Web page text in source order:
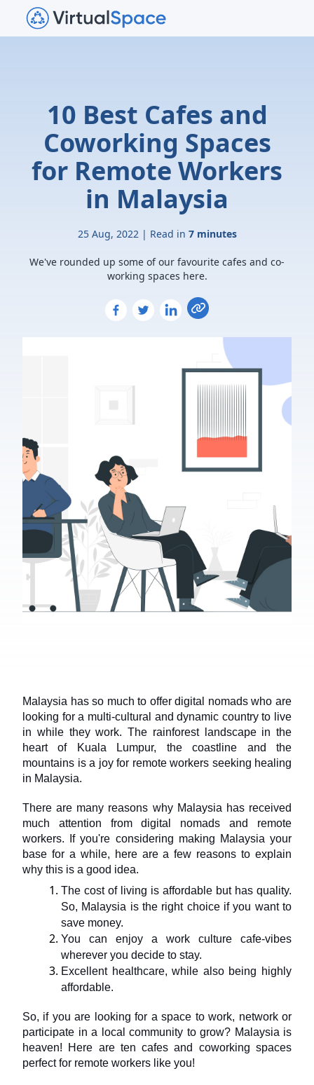
10 Best Cafes and
Coworking Spaces
for Remote Workers
in Malaysia
25 Aug, 2022 | Read in 7 minutes
We've rounded up some of our favourite cafes and co-
working spaces here.
Malaysia has so much to offer digital nomads who are
looking for a multi-cultural and dynamic country to live
in while they work. The rainforest landscape in the
heart of Kuala Lumpur, the coastline and the
mountains is a joy for remote workers seeking healing
in Malaysia.
There are many reasons why Malaysia has received
much attention from digital nomads and remote
workers. If you're considering making Malaysia your
base for a while, here are a few reasons to explain
why this is a good idea.
The cost of living is affordable but has quality.
So, Malaysia is the right choice if you want to
save money.
You can enjoy a work culture cafe-vibes
wherever you decide to stay.
Excellent healthcare, while also being highly
affordable.
So, if you are looking for a space to work, network or
participate in a local community to grow? Malaysia is
heaven! Here are ten cafes and coworking spaces
perfect for remote workers like you!